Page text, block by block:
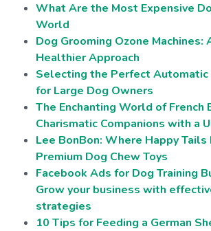
What Are the Most Expensive
World
Dog Grooming Ozone Machines:
Healthier Approach
Selecting the Perfect Automatic
for Large Dog Owners
The Enchanting World of French
Charismatic Companions with a
Lee BonBon: Where Happy
Premium Dog Chew Toys
Facebook Ads for Dog Training
Grow your business with
strategies
10 Tips for Feeding a German